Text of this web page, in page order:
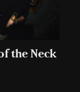
the Neck